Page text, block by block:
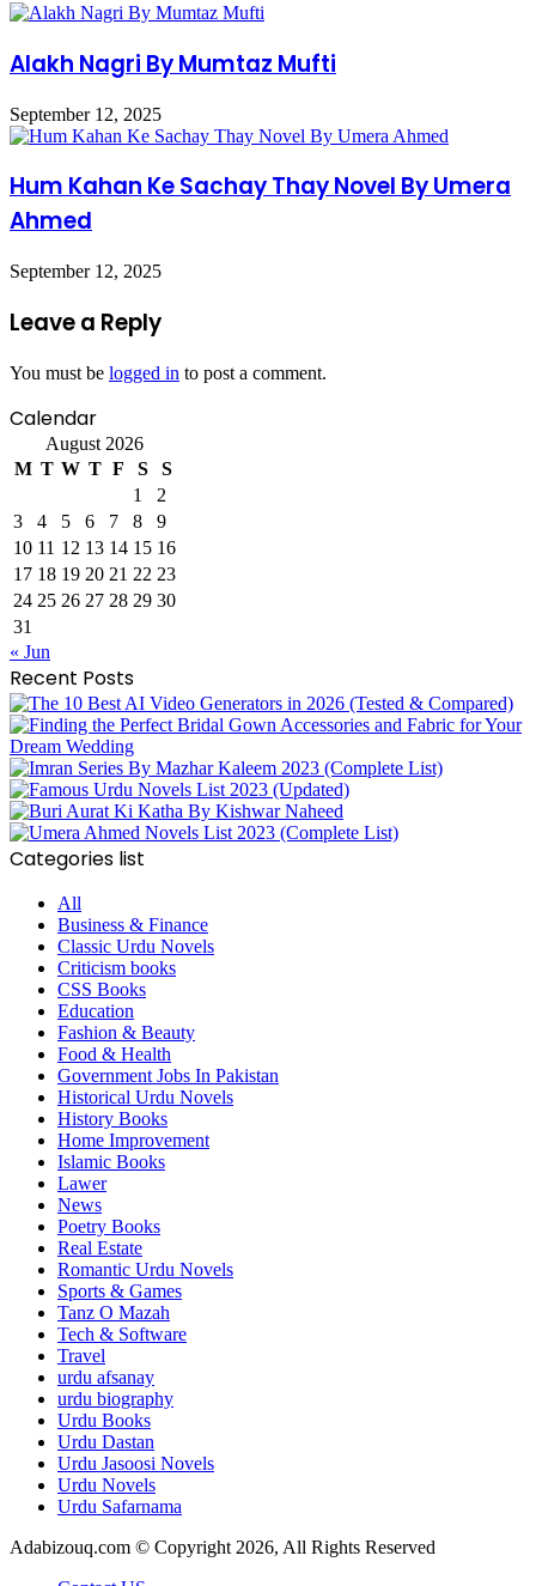
Alakh Nagri By Mumtaz Mufti
September 12, 2025
Hum Kahan Ke Sachay Thay Novel By Umera
Ahmed
September 12, 2025
Leave a Reply
You must be logged in to post a comment.
Calendar
August 2026
M T W T F S
S
1
2
3
4 5 6 7 8
9
10 11 12 13 14 15 16
17 18 19 20 21 22 23
24 25 26 27 28 29 30
31
« Jun
Recent Posts
Categories list
All
Business & Finance
Classic Urdu Novels
Criticism books
CSS Books
Education
Fashion & Beauty
Food & Health
Government Jobs In Pakistan
Historical Urdu Novels
History Books
Home Improvement
Islamic Books
Lawer
News
Poetry Books
Real Estate
Romantic Urdu Novels
Sports & Games
Tanz O Mazah
Tech & Software
Travel
urdu afsanay
urdu biography
Urdu Books
Urdu Dastan
Urdu Jasoosi Novels
Urdu Novels
Urdu Safarnama
Adabizouq.com © Copyright 2026, All Rights Reserved